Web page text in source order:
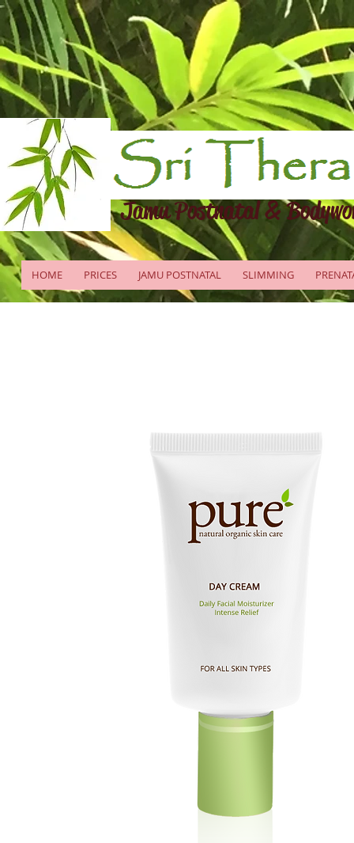
Jamu Postnatal &
HOME PRICES JAMU POSTNATAL SLIMMING